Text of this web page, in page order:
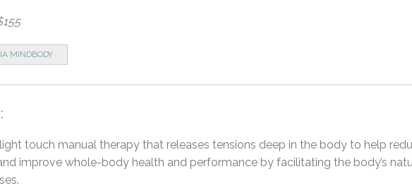
MINDBODY
touch manual therapy that releases tensions deep in the body to help
improve whole-body health and performance by facilitating the body’s